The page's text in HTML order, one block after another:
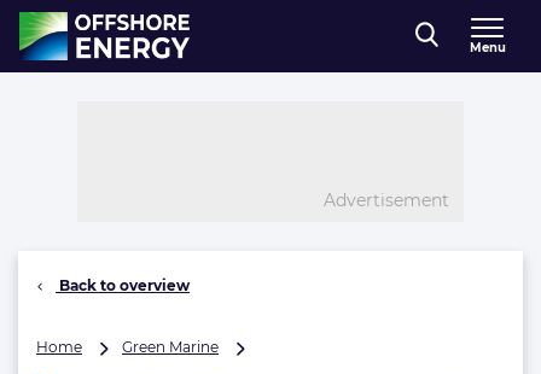
Direct naar inhoud
, go to home
Menu
Advertisement
Back to overview
Home Green Marine